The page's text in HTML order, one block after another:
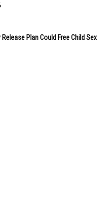
Plan Could Free Child Sex